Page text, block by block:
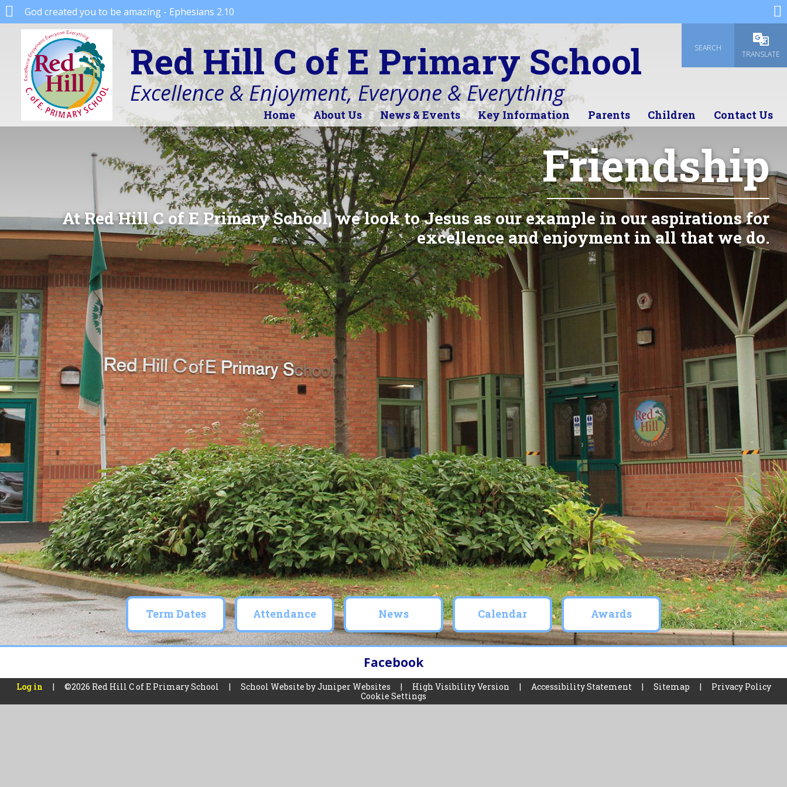
Skip to content ↓
SEARCH
TRANSLATE
God created you to be amazing - Ephesians 2.10
Red Hill C of E Primary School
Excellence & Enjoyment, Everyone & Everything
Home About Us News & Events Key Information Parents Children Contact Us
Friendship
At Red Hill C of E Primary School, we look to Jesus as our example in our aspirations for
excellence and enjoyment in all that we do.
Term Dates Attendance News Calendar Awards
Facebook
Log in | ©2026 Red Hill C of E Primary School | School Website byJuniper Websites | High Visibility Version | Accessibility Statement | Sitemap |
Privacy Policy
Cookie Settings